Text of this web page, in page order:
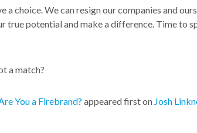
a choice. We can resign our companies and
true potential and make a difference. Time to
a match?
You a Firebrand? appeared first on Josh